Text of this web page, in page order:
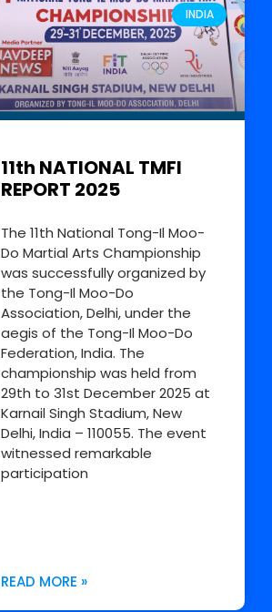
INDIA
11th NATIONAL TMFI
REPORT 2025
The 11th National Tong-Il Moo-
Do Martial Arts Championship
was successfully organized by
the Tong-Il Moo-Do
Association, Delhi, under the
aegis of the Tong-Il Moo-Do
Federation, India. The
championship was held from
29th to 31st December 2025 at
Karnail Singh Stadium, New
Delhi, India – 110055. The event
witnessed remarkable
participation
READ MORE »